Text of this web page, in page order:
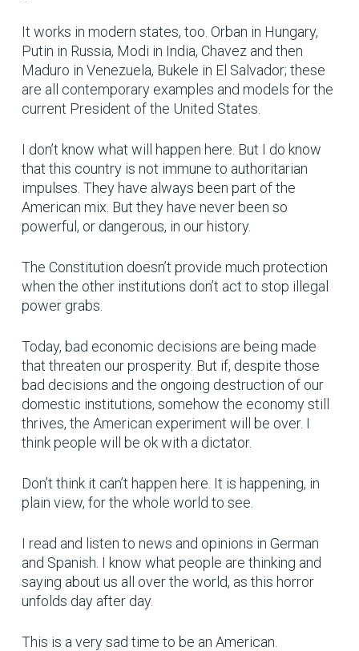
It works in modern states, too. Orban in Hungary,
Putin in Russia, Modi in India, Chavez and then
Maduro in Venezuela, Bukele in El Salvador; these
are all contemporary examples and models for the
current President of the United States.
I don’t know what will happen here. But I do know
that this country is not immune to authoritarian
impulses. They have always been part of the
American mix. But they have never been so
powerful, or dangerous, in our history.
The Constitution doesn’t provide much protection
when the other institutions don’t act to stop illegal
power grabs.
Today, bad economic decisions are being made
that threaten our prosperity. But if, despite those
bad decisions and the ongoing destruction of our
domestic institutions, somehow the economy still
thrives, the American experiment will be over. I
think people will be ok with a dictator.
Don’t think it can’t happen here. It is happening, in
plain view, for the whole world to see.
I read and listen to news and opinions in German
and Spanish. I know what people are thinking and
saying about us all over the world, as this horror
unfolds day after day.
This is a very sad time to be an American.